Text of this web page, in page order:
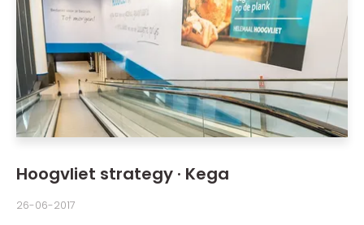
Hoogvliet strategy · Kega
26-06-2017